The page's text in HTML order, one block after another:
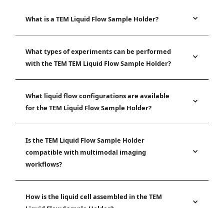
What is a TEM Liquid Flow Sample Holder?
What types of experiments can be performed
with the TEM TEM Liquid Flow Sample Holder?
What liquid flow configurations are available
for the TEM Liquid Flow Sample Holder?
Is the TEM Liquid Flow Sample Holder
compatible with multimodal imaging
workflows?
How is the liquid cell assembled in the TEM